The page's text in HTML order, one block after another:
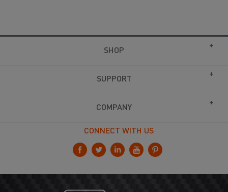
SHOP
SUPPORT
COMPANY
CONNECT WITH US